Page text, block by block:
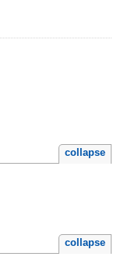
collapse
collapse